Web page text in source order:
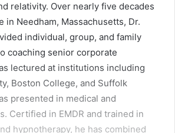
relativity. Over nearly five decades
in Needham, Massachusetts, Dr.
individual, group, and family
coaching senior corporate
lectured at institutions including
Boston College, and Suffolk
presented in medical and
Certified in EMDR and trained in
hypnotherapy, he has combined